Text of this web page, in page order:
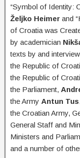
“Symbol of Identity:
Željko Heimer and
of Croatia was
by academician
texts by and
the Republic of
the Republic of
the Parliament,
the Army Antun Tus
the Croatian Army,
General Staff and
Ministers and
and a number of